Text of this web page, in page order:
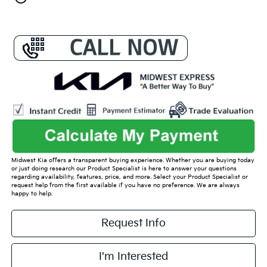
Midwest Kia offers a transparent buying experience. Whether you are buying today
or just doing research our Product Specialist is here to answer your questions
regarding availability, features, price, and more. Select your Product Specialist or
request help from the first available if you have no preference. We are always
happy to help.
Request Info
I'm Interested